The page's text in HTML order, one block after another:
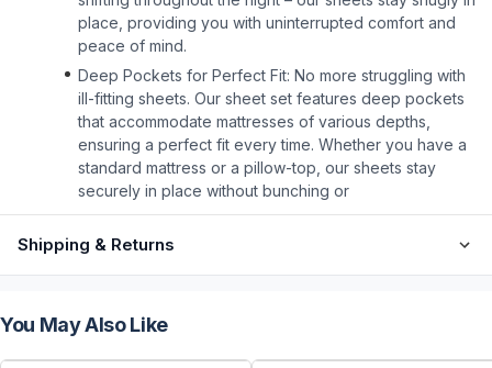
place, providing you with uninterrupted comfort and
peace of mind.
Deep Pockets for Perfect Fit: No more struggling with
ill-fitting sheets. Our sheet set features deep pockets
that accommodate mattresses of various depths,
ensuring a perfect fit every time. Whether you have a
standard mattress or a pillow-top, our sheets stay
securely in place without bunching or
Shipping & Returns
You May Also Like